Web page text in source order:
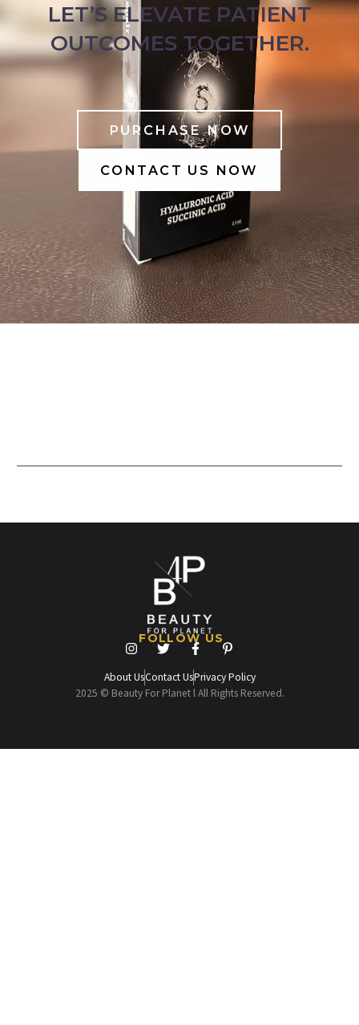
LET’S ELEVATE PATIENT
OUTCOMES TOGETHER.
PURCHASE NOW
CONTACT US NOW
FOLLOW US
About UsContact UsPrivacy Policy
2025 © Beauty For Planet l All Rights Reserved.